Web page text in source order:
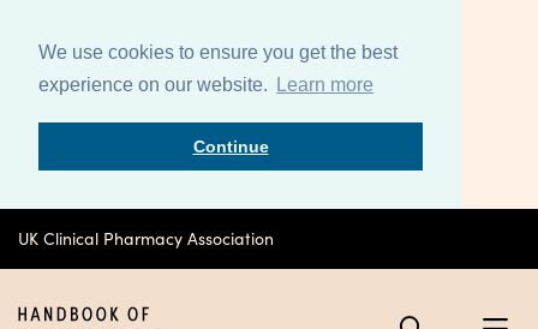
We use cookies to ensure you get the best
experience on our website.
Learn more
Continue
UK Clinical Pharmacy Association